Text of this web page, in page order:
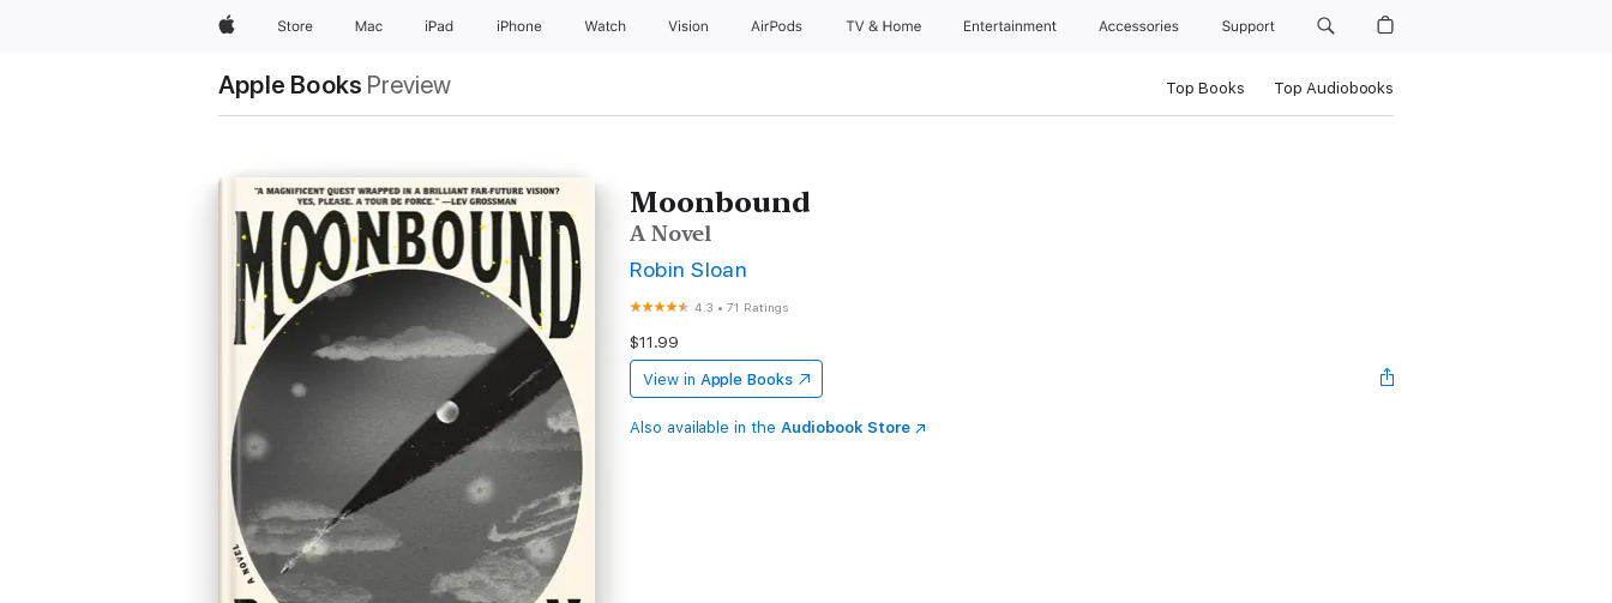
AppleStore Mac iPad iPhone Watch Vision AirPods TV & Home Entertainment Accessories Support
Apple Books Preview Top Books Top Audiobooks
Moonbound
A Novel
Robin Sloan
4.3 •71 Ratings
$11.99
View in Apple Books
Also available in the Audiobook Store